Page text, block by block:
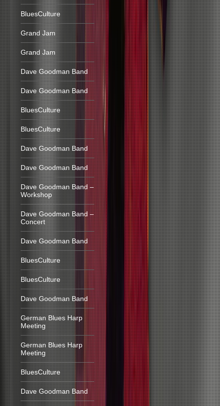
BluesCulture
Grand Jam
Grand Jam
Dave Goodman Band
Dave Goodman Band
BluesCulture
BluesCulture
Dave Goodman Band
Dave Goodman Band
Dave Goodman Band –
Workshop
Dave Goodman Band –
Concert
Dave Goodman Band
BluesCulture
BluesCulture
Dave Goodman Band
German Blues Harp
Meeting
German Blues Harp
Meeting
BluesCulture
Dave Goodman Band